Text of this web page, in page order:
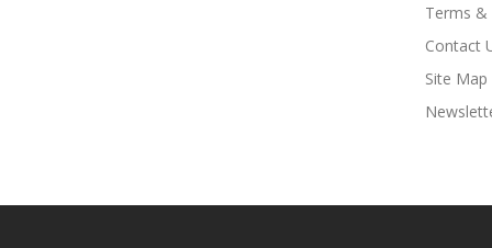
Terms &
Contact
Site Map